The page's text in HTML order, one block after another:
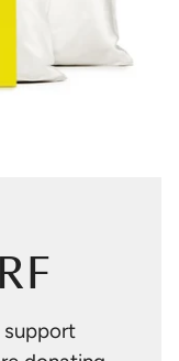
support